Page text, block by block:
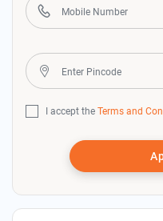
I accept the Terms and